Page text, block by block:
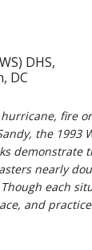
DHS,
DC
fire
the 1993
demonstrate
nearly
each
and